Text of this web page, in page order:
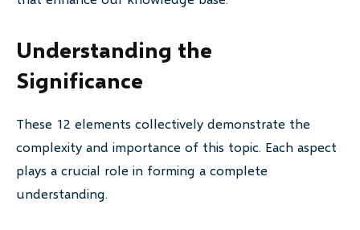
Understanding the
Significance
These 12 elements collectively demonstrate the
complexity and importance of this topic. Each aspect
plays a crucial role in forming a complete
understanding.